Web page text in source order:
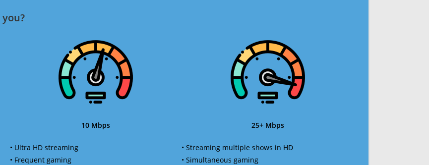
10 Mbps
• Ultra HD streaming
• Frequent gaming
25+ Mbps
• Streaming multiple shows in HD
• Simultaneous gaming